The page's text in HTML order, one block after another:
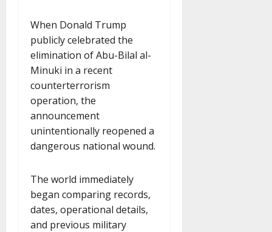
When Donald Trump
publicly celebrated the
elimination of Abu-Bilal al-
Minuki in a recent
counterterrorism
operation, the
announcement
unintentionally reopened a
dangerous national wound.
The world immediately
began comparing records,
dates, operational details,
and previous military